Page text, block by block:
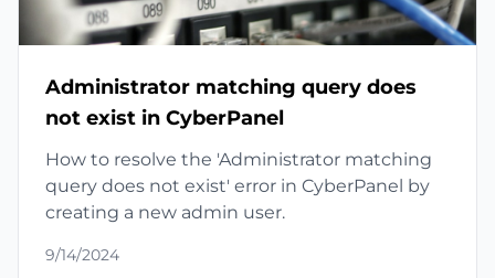
Administrator matching query does
not exist in CyberPanel
How to resolve the 'Administrator matching
query does not exist' error in CyberPanel by
creating a new admin user.
9/14/2024